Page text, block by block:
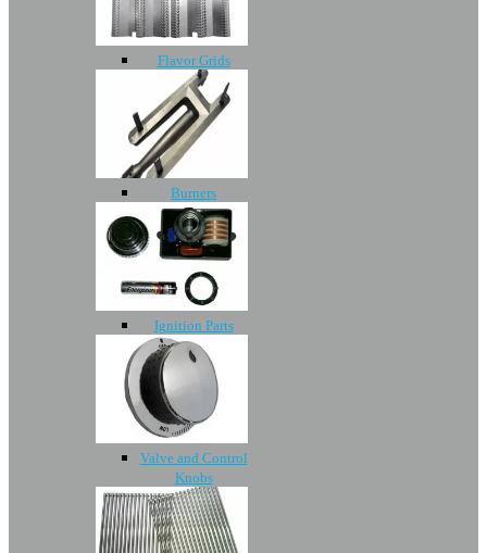
Flavor Grids
Burners
Ignition Parts
Valve and Control
Knobs